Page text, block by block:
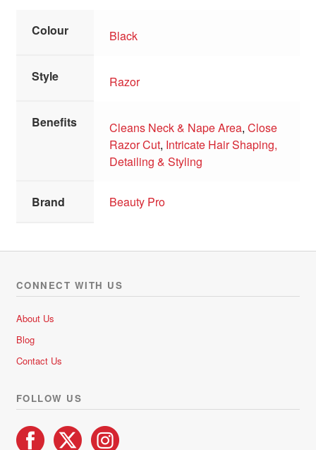
Colour Black
Style Razor
Benefits Cleans Neck & Nape Area,Close
Razor Cut, Intricate Hair Shaping,
Detailing & Styling
Brand Beauty Pro
CONNECT WITH US
About Us
Blog
Contact Us
FOLLOW US